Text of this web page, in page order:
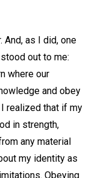
as I did, one
out to me:
where our
and obey
realized that if my
in strength,
any material
my identity as
Obeying